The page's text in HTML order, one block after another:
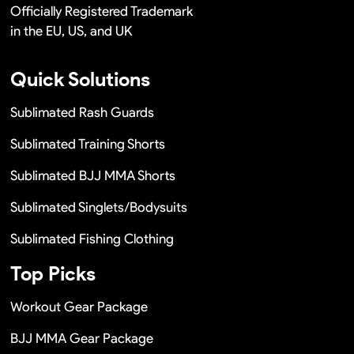
Officially Registered Trademark
in the EU, US, and UK
Quick Solutions
Sublimated Rash Guards
Sublimated Training Shorts
Sublimated BJJ MMA Shorts
Sublimated Singlets/Bodysuits
Sublimated Fishing Clothing
Top Picks
Workout Gear Package
BJJ MMA Gear Package